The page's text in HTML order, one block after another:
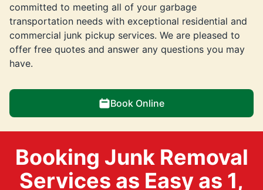
committed to meeting all of your garbage
transportation needs with exceptional residential and
commercial junk pickup services. We are pleased to
offer free quotes and answer any questions you may
have.
Book Online
Booking Junk Removal
Services as Easy as 1,